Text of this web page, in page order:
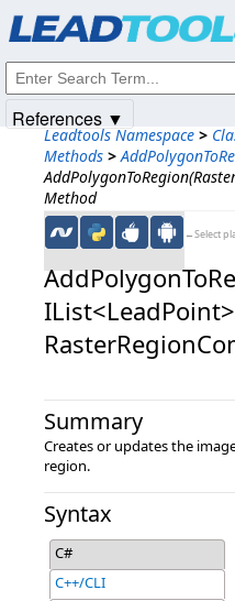
Leadtools Namespace >
Methods >
Method
←Select
Summary
Creates or updates the
region.
Syntax
C#
C++/CLI
References ▼
© 1991-2025Apryse Sofware Corp.